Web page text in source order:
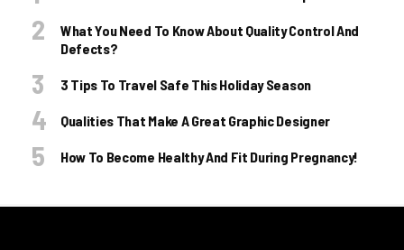
What You Need To Know About Quality Control And
Defects?
3 Tips To Travel Safe This Holiday Season
Qualities That Make A Great Graphic Designer
How To Become Healthy And Fit During Pregnancy!